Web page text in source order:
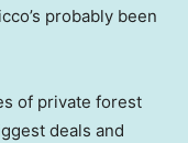
probably been
of private forest
deals and